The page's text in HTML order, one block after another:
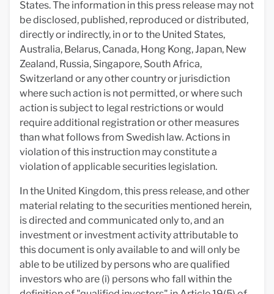
States. The information in this press release may not
be disclosed, published, reproduced or distributed,
directly or indirectly, in or to the United States,
Australia, Belarus, Canada, Hong Kong, Japan, New
Zealand, Russia, Singapore, South Africa,
Switzerland or any other country or jurisdiction
where such action is not permitted, or where such
action is subject to legal restrictions or would
require additional registration or other measures
than what follows from Swedish law. Actions in
violation of this instruction may constitute a
violation of applicable securities legislation.
In the United Kingdom, this press release, and other
material relating to the securities mentioned herein,
is directed and communicated only to, and an
investment or investment activity attributable to
this document is only available to and will only be
able to be utilized by persons who are qualified
investors who are (i) persons who fall within the